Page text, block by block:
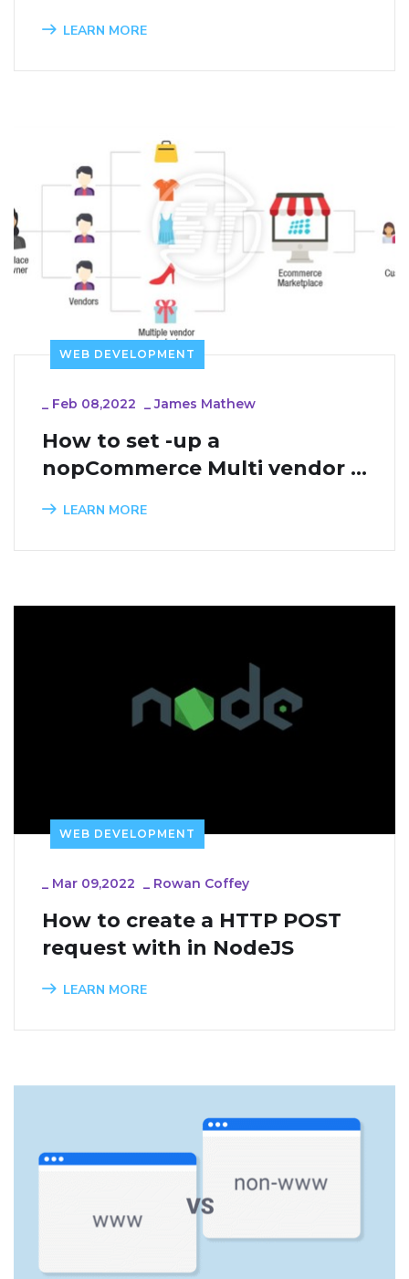
LEARN MORE
WEB DEVELOPMENT
_ Feb 08,2022 _James Mathew
How to set -up a
nopCommerce Multi vendor
LEARN MORE
WEB DEVELOPMENT
_ Mar 09,2022 _ Rowan Coffey
How to create a HTTP POST
request with in NodeJS
LEARN MORE